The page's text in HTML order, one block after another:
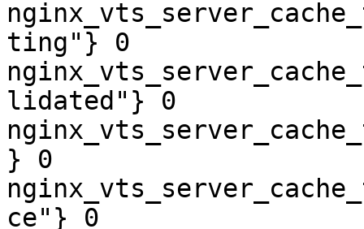
ting"} 0
lidated"} 0
} 0
ce"} 0